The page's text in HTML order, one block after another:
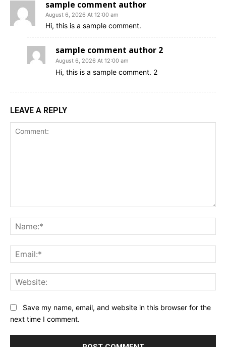
sample comment author
August 6, 2026 At 12:00 am
Hi, this is a sample comment.
sample comment author 2
August 6, 2026 At 12:00 am
Hi, this is a sample comment. 2
LEAVE A REPLY
Save my name, email, and website in this browser for the
next time I comment.